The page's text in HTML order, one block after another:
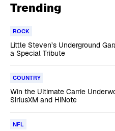
Trending
ROCK
Little Steven’s Underground
a Special Tribute
COUNTRY
Win the Ultimate Carrie
SiriusXM and HiNote
NFL